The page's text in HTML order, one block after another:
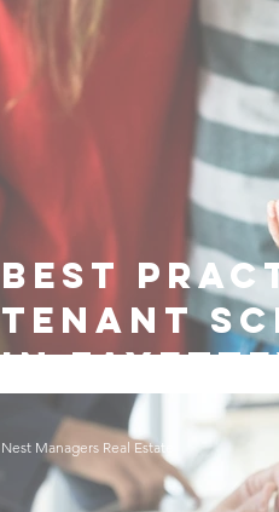
Best
Tenant
in
Nest Managers Real Estate